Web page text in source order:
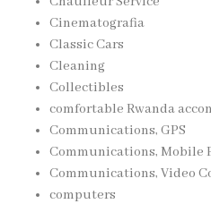
Cinematografia
Classic Cars
Cleaning
Collectibles
comfortable Rwanda
Communications, GPS
Communications, Mobile
Communications, Video
computers